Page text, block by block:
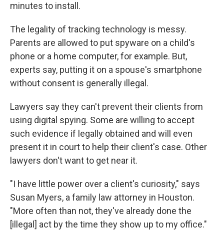
minutes to install.
The legality of tracking technology is messy.
Parents are allowed to put spyware on a child's
phone or a home computer, for example. But,
experts say, putting it on a spouse's smartphone
without consent is generally illegal.
Lawyers say they can't prevent their clients from
using digital spying. Some are willing to accept
such evidence if legally obtained and will even
present it in court to help their client's case. Other
lawyers don't want to get near it.
"I have little power over a client's curiosity," says
Susan Myers, a family law attorney in Houston.
"More often than not, they've already done the
[illegal] act by the time they show up to my office."